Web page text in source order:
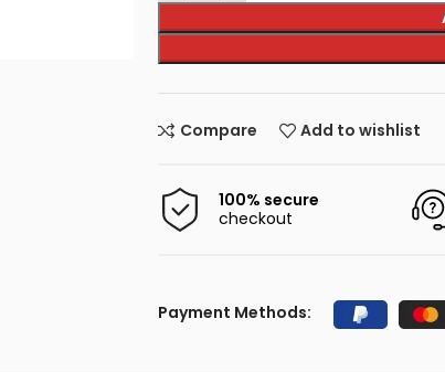
Compare Add to wishlist
100% secure
checkout
Payment Methods: